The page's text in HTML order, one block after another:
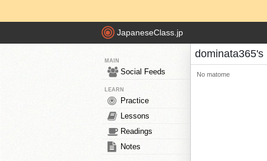
JapaneseClass.jp
MAIN
Social Feeds
LEARN
Practice
Lessons
Readings
Notes
dominata365's
No matome